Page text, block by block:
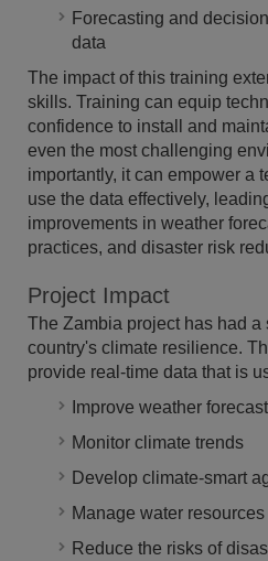
Forecasting and
data
The impact of this training
skills. Training can equip
confidence to install and
even the most challenging
importantly, it can empower a
use the data effectively,
improvements in weather
practices, and disaster risk
Project Impact
The Zambia project has had a
country's climate resilience.
provide real-time data that is
Improve weather
Monitor climate trends
Develop climate-smart
Manage water
Reduce the risks of